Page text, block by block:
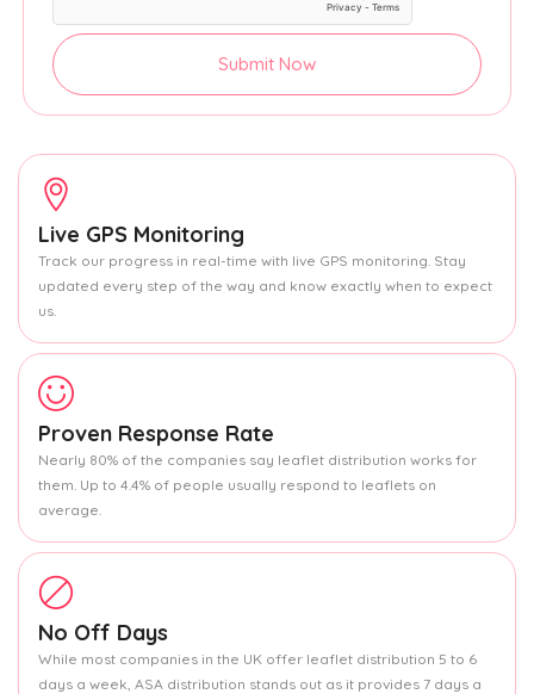
Submit Now
Live GPS Monitoring
Track our progress in real-time with live GPS monitoring. Stay
updated every step of the way and know exactly when to expect
us.
Proven Response Rate
Nearly 80% of the companies say leaflet distribution works for
them. Up to 4.4% of people usually respond to leaflets on
average.
No Off Days
While most companies in the UK offer leaflet distribution 5 to 6
days a week, ASA distribution stands out as it provides 7 days a